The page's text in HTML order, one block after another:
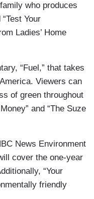
who produces
Your
Ladies’ Home
“Fuel,” that takes
Viewers can
of green throughout
and “The Suze
News Environment
cover the one-year
“Your
friendly